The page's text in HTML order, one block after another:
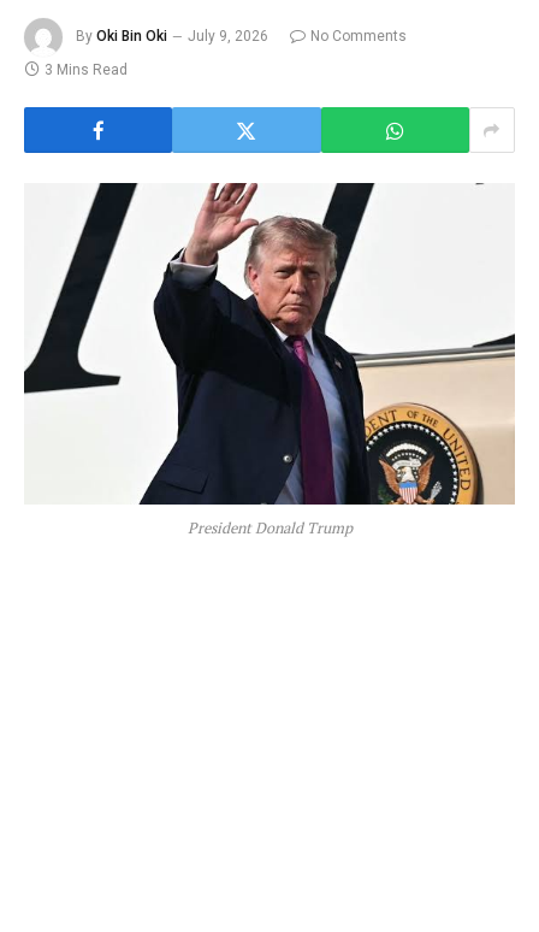
By Oki Bin Oki July 9, 2026
No Comments
3 Mins Read
President Donald Trump